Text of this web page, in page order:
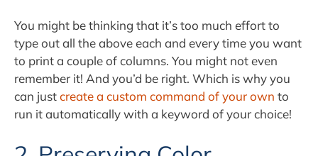
You might be thinking that it’s too much effort to
type out all the above each and every time you want
to print a couple of columns. You might not even
remember it! And you’d be right. Which is why you
can justcreate a custom command of your own to
run it automatically with a keyword of your choice!